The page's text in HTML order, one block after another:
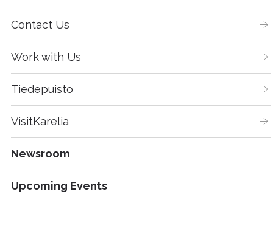
Contact Us
Work with Us
Tiedepuisto
VisitKarelia
Newsroom
Upcoming Events